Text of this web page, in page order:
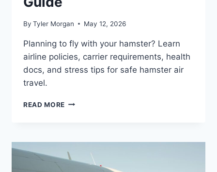
By Tyler Morgan May 12, 2026
Planning to fly with your hamster? Learn
airline policies, carrier requirements, health
docs, and stress tips for safe hamster air
travel.
READ MORE CAN
HAMSTER
ON